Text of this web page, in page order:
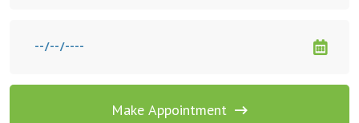
Make Appointment